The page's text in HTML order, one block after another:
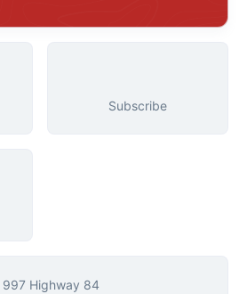
Subscribe
997 Highway 84